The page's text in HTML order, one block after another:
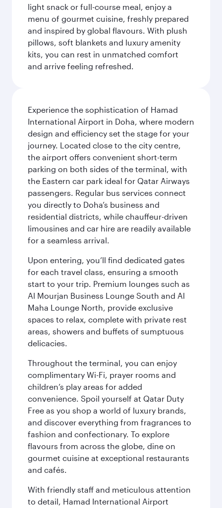
light snack or full-course meal, enjoy a
menu of gourmet cuisine, freshly prepared
and inspired by global flavours. With plush
pillows, soft blankets and luxury amenity
kits, you can rest in unmatched comfort
and arrive feeling refreshed.
Experience the sophistication of Hamad
International Airport in Doha, where modern
design and efficiency set the stage for your
journey. Located close to the city centre,
the airport offers convenient short-term
parking on both sides of the terminal, with
the Eastern car park ideal for Qatar Airways
passengers. Regular bus services connect
you directly to Doha’s business and
residential districts, while chauffeur-driven
limousines and car hire are readily available
for a seamless arrival.
Upon entering, you’ll find dedicated gates
for each travel class, ensuring a smooth
start to your trip. Premium lounges such as
Al Mourjan Business Lounge South and Al
Maha Lounge North, provide exclusive
spaces to relax, complete with private rest
areas, showers and buffets of sumptuous
delicacies.
Throughout the terminal, you can enjoy
complimentary Wi-Fi, prayer rooms and
children’s play areas for added
convenience. Spoil yourself at Qatar Duty
Free as you shop a world of luxury brands,
and discover everything from fragrances to
fashion and confectionary. To explore
flavours from across the globe, dine on
gourmet cuisine at exceptional restaurants
and cafés.
With friendly staff and meticulous attention
to detail, Hamad International Airport